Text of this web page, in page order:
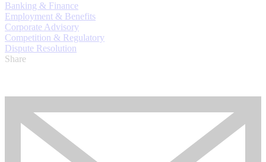
Banking & Finance
Employment & Benefits
Corporate Advisory
Competition & Regulatory
Dispute Resolution
Share